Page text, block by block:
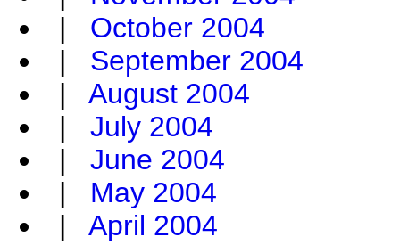
| October 2004
| September 2004
| August 2004
| July 2004
| June 2004
| May 2004
| April 2004